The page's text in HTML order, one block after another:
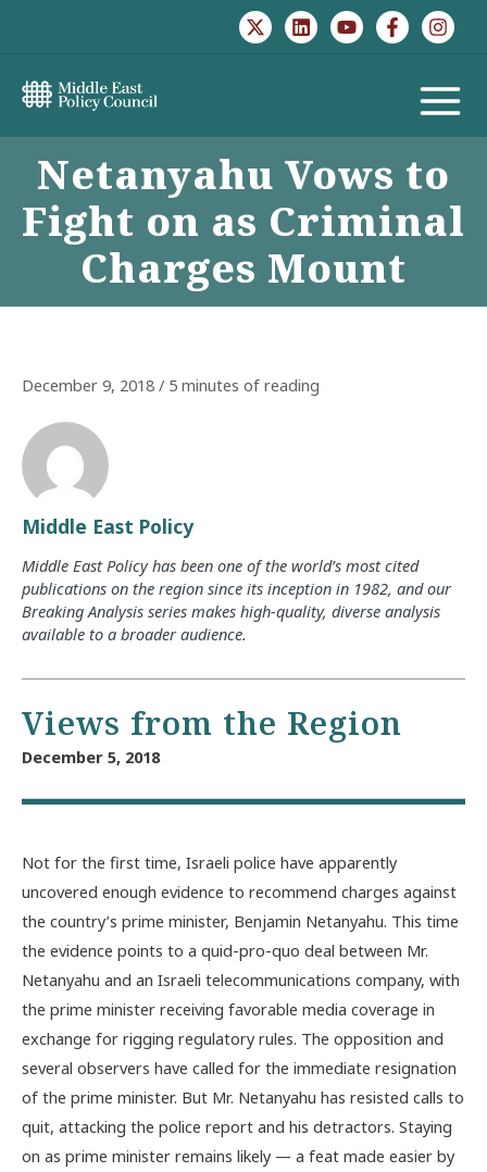
MAIN
MENU
Netanyahu Vows to
Fight on as Criminal
Charges Mount
December 9, 2018 / 5 minutes of reading
Middle East Policy
Middle East Policy has been one of the world’s most cited
publications on the region since its inception in 1982, and our
Breaking Analysis series makes high-quality, diverse analysis
available to a broader audience.
Views from the Region
December 5, 2018
Not for the first time, Israeli police have apparently
uncovered enough evidence to recommend charges against
the country’s prime minister, Benjamin Netanyahu. This time
the evidence points to a quid-pro-quo deal between Mr.
Netanyahu and an Israeli telecommunications company, with
the prime minister receiving favorable media coverage in
exchange for rigging regulatory rules. The opposition and
several observers have called for the immediate resignation
of the prime minister. But Mr. Netanyahu has resisted calls to
quit, attacking the police report and his detractors. Staying
on as prime minister remains likely — a feat made easier by